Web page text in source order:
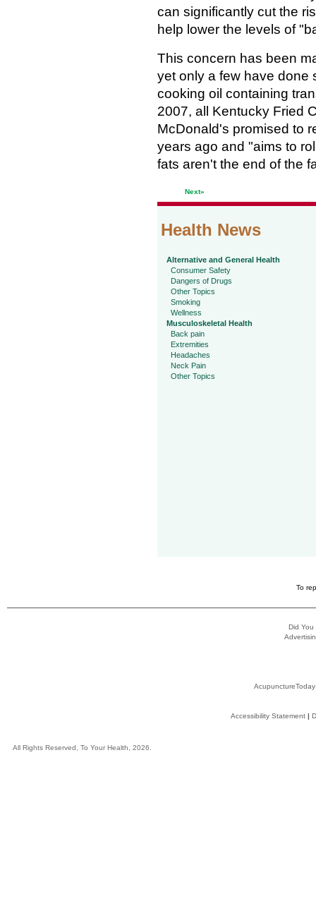
can significantly cut the
help lower the levels of
This concern has been
yet only a few have done
cooking oil containing
2007, all Kentucky Fried
McDonald's promised to
years ago and "aims to
fats aren't the end of the
Next»
Health News
Alternative and General Health
Consumer Safety
Dangers of Drugs
Other Topics
Smoking
Wellness
Musculoskeletal Health
Back pain
Extremities
Headaches
Neck Pain
Other Topics
To
Did You
AcupunctureToday
Accessibility Statement|
All Rights Reserved, To Your Health, 2026.